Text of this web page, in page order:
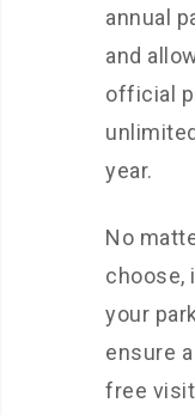
annual
and
official
year.
No
choose,
your
ensure
free